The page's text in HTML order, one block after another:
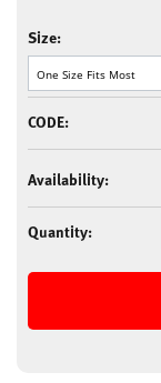
Size:
CODE:
Availability:
Quantity: